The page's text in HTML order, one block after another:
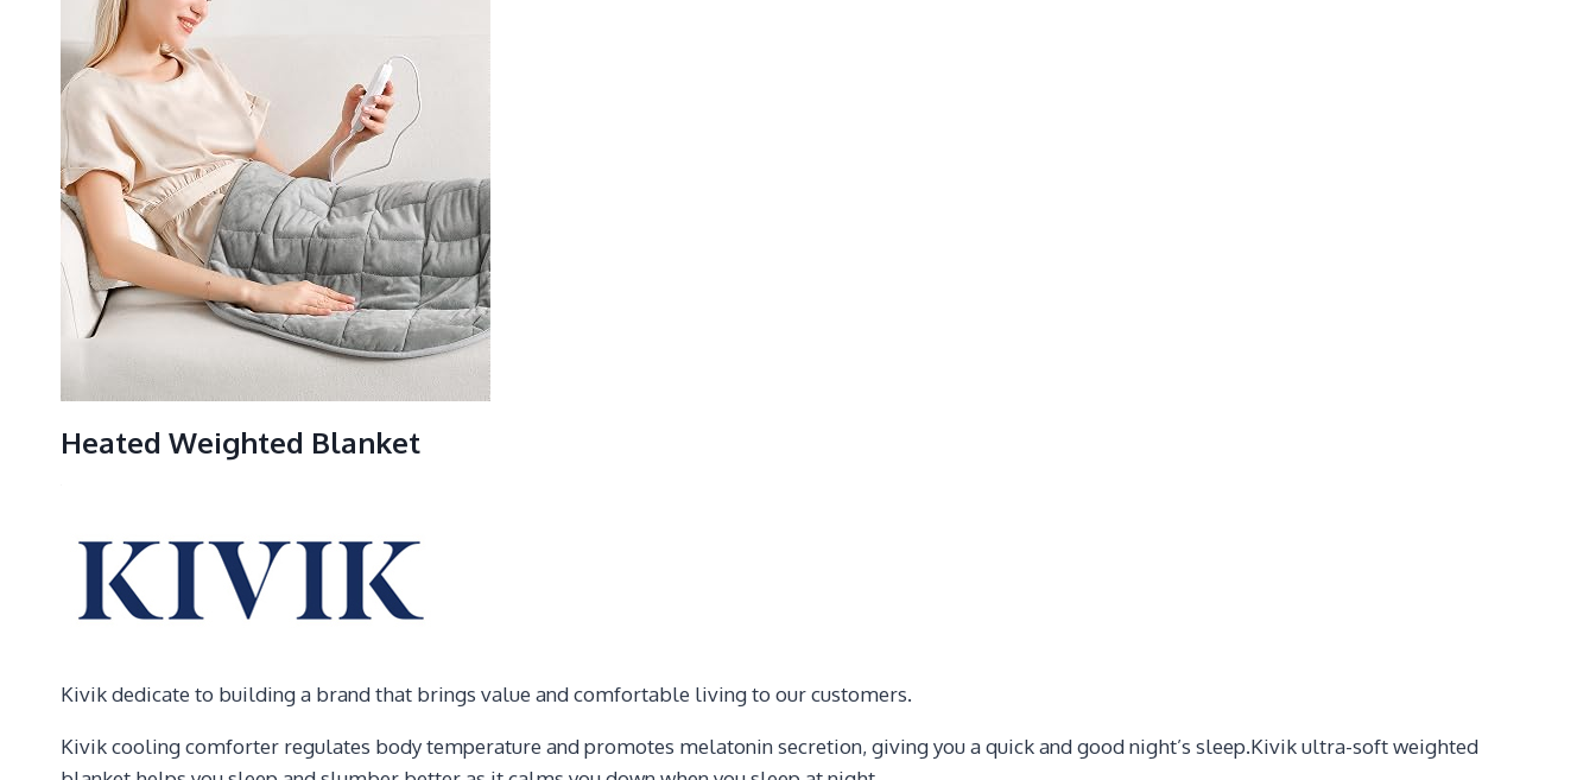
Heated Weighted Blanket
Kivik dedicate to building a brand that brings value and comfortable living to our customers.
Kivik cooling comforter regulates body temperature and promotes melatonin secretion, giving you a quick and good night’s sleep.Kivik ultra-soft weighted